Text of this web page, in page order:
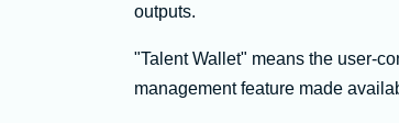
outputs.
"Talent Wallet" means the user-
management feature made